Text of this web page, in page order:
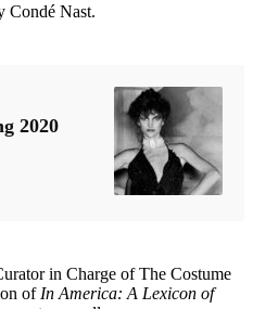
Condé Nast.
2020
in Charge of The Costume
of In America: A Lexicon of